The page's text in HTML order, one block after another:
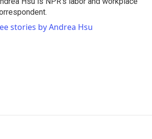
stories by Andrea Hsu